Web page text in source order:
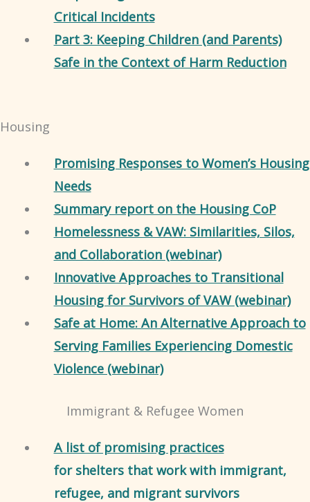
Critical Incidents
Part 3: Keeping Children (and Parents)
Safe in the Context of Harm Reduction
Housing
Promising Responses to Women’s Housing
Needs
Summary report on the Housing CoP
Homelessness & VAW: Similarities, Silos,
and Collaboration (webinar)
Innovative Approaches to Transitional
Housing for Survivors of VAW (webinar)
Safe at Home: An Alternative Approach to
Serving Families Experiencing Domestic
Violence (webinar)
Immigrant & Refugee Women
A list of promising practices
for shelters that work with immigrant,
refugee, and migrant survivors